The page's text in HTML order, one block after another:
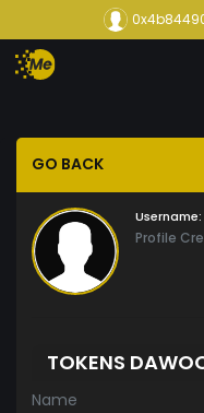
GO BACK
Username:
Profile
TOKENS
Name